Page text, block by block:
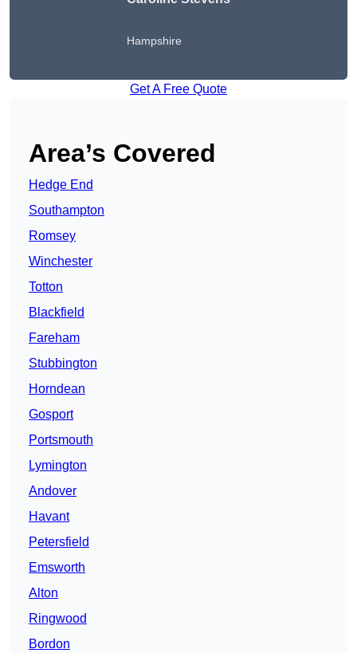
Hampshire
Get A Free Quote
Area’s Covered
Hedge End
Southampton
Romsey
Winchester
Totton
Blackfield
Fareham
Stubbington
Horndean
Gosport
Portsmouth
Lymington
Andover
Havant
Petersfield
Emsworth
Alton
Ringwood
Bordon